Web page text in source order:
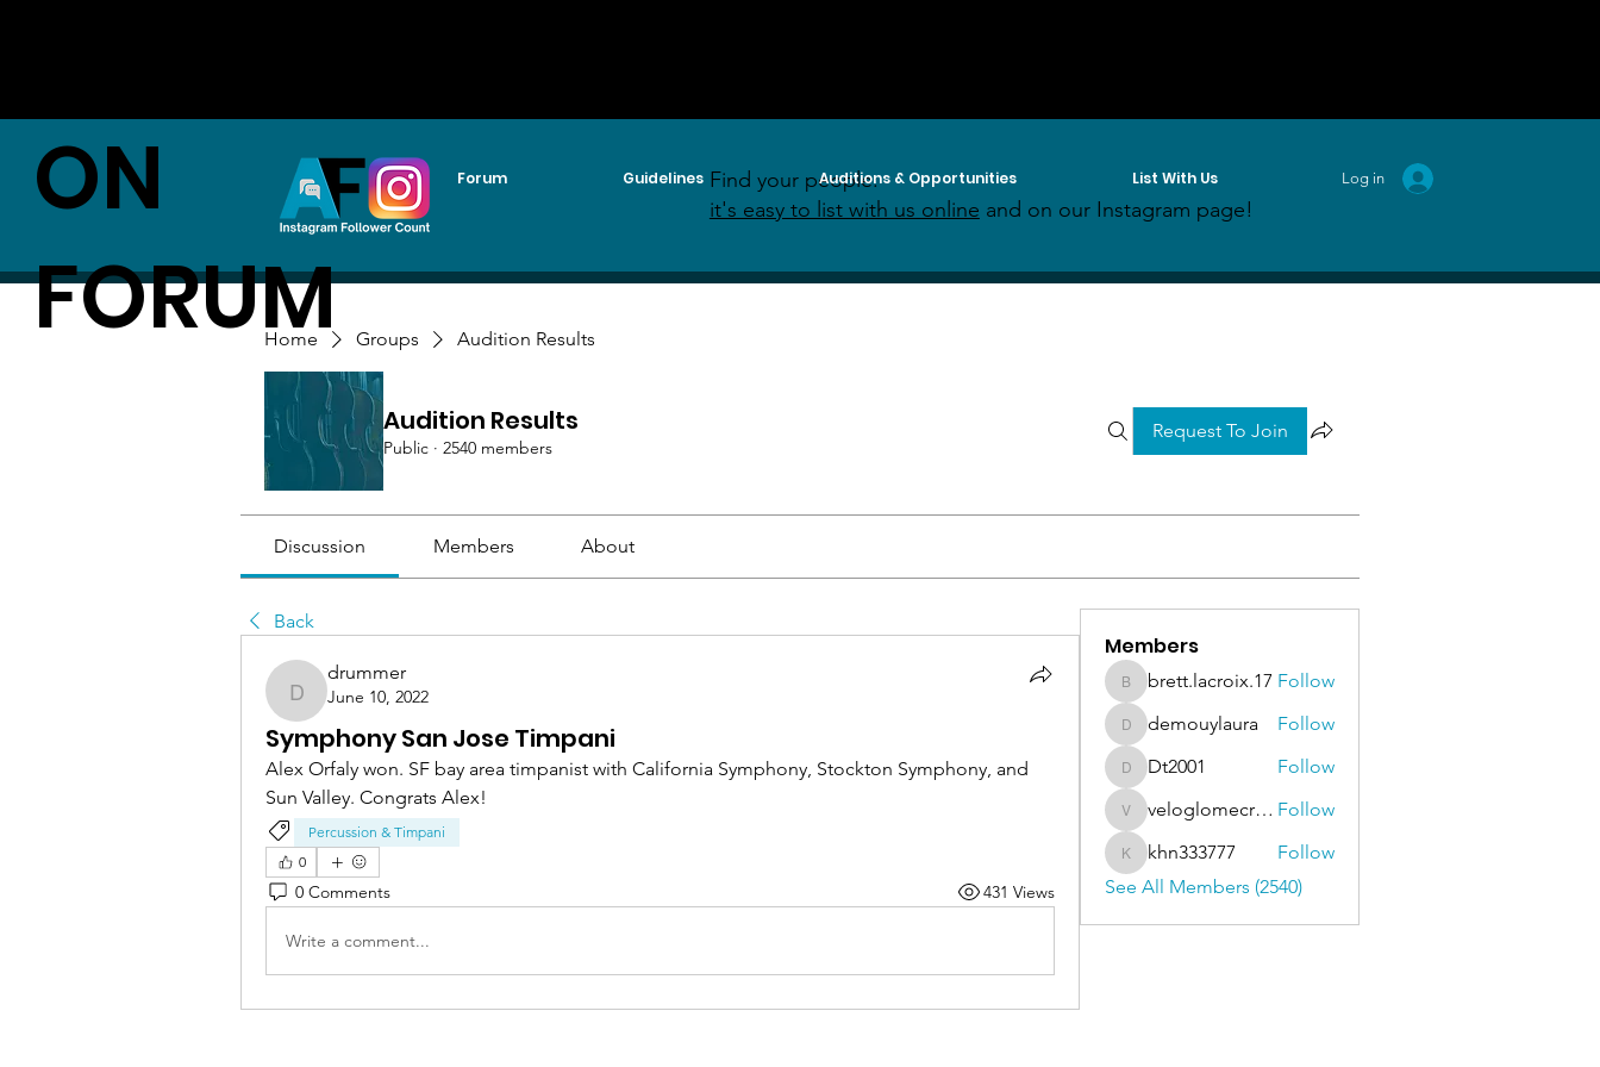
Forum Guidelines Auditions & Opportunities List With Us
ON
FORUM
Log in
Home Groups Audition Results
Audition Results
Public · 2540 members
Request To Join
Discussion Members About
Back
drummer
drummer
June 10, 2022
Symphony San Jose Timpani
Alex Orfaly won. SF bay area timpanist with California Symphony, Stockton Symphony, and
Sun Valley. Congrats Alex!
Percussion & Timpani
0
0 Comments 431 Views
Write a comment...
Members
brett.lacroix.17
brett.lacroix.17 Follow
demouylaura
demouylaura Follow
Dt2001
Dt2001 Follow
veloglomecricket
veloglomecricket Follow
khn333777
khn333777
Follow
See All Members (2540)
Find your people:
it's easy to list with us online and on our Instagram page!